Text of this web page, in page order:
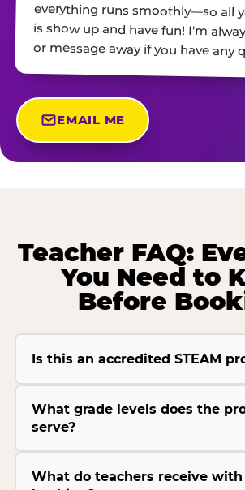
or message away if you have any
EMAIL ME
Teacher FAQ:
You Need to
Before
Is this an accredited STEAM
What grade levels does the
serve?
What do teachers receive with